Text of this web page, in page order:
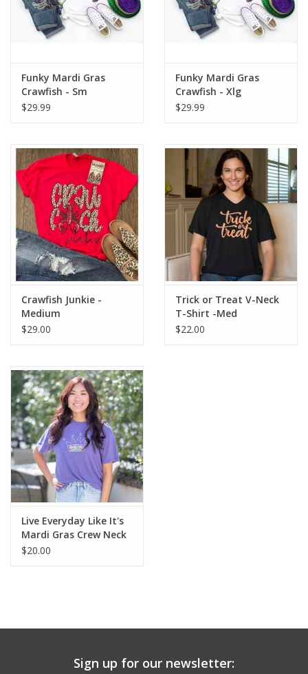
Funky Mardi Gras
Crawfish - Sm
$29.99
Funky Mardi Gras
Crawfish - Xlg
$29.99
Crawfish Junkie -
Medium
$29.00
Trick or Treat V-Neck
T-Shirt -Med
$22.00
Live Everyday Like It's
Mardi Gras Crew Neck
T-Shirt-M
$20.00
Sign up for our newsletter: